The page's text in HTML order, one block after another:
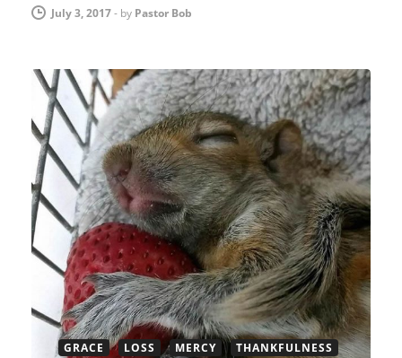
July 3, 2017- by Pastor Bob
GRACE LOSS MERCY THANKFULNESS